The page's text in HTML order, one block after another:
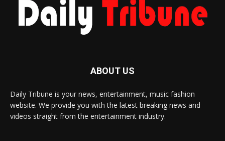
ABOUT US
Daily Tribune is your news, entertainment, music fashion
website. We provide you with the latest breaking news and
videos straight from the entertainment industry.